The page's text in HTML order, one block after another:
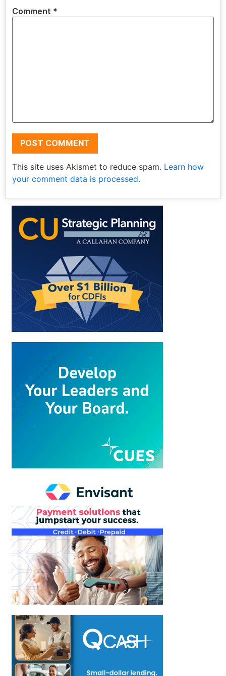
Comment *
This site uses Akismet to reduce spam. Learn how
your comment data is processed.